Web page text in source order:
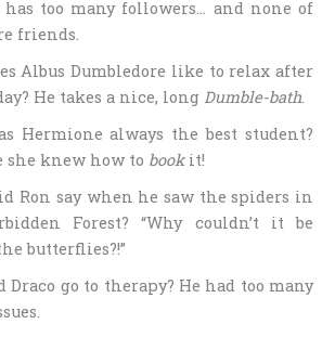
has too many followers… and none of
friends.
Albus Dumbledore like to relax after
He takes a nice, long Dumble-bath.
Hermione always the best student?
she knew how to bookit!
Ron say when he saw the spiders in
Forest? “Why couldn’t it be
butterflies?!”
Draco go to therapy? He had too many